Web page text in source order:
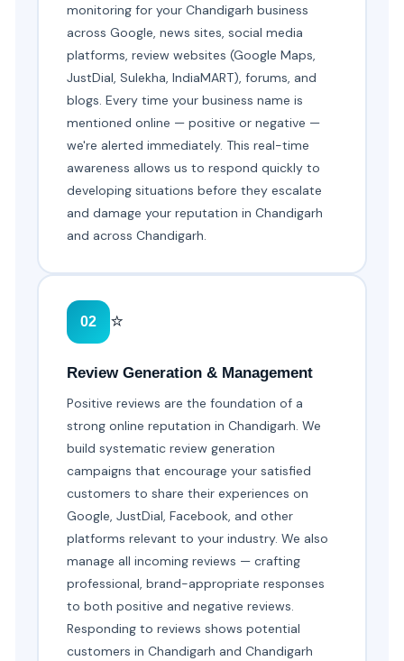
monitoring for your Chandigarh business
across Google, news sites, social media
platforms, review websites (Google Maps,
JustDial, Sulekha, IndiaMART), forums, and
blogs. Every time your business name is
mentioned online — positive or negative —
we're alerted immediately. This real-time
awareness allows us to respond quickly to
developing situations before they escalate
and damage your reputation in Chandigarh
and across Chandigarh.
02 ⭐
Review Generation & Management
Positive reviews are the foundation of a
strong online reputation in Chandigarh. We
build systematic review generation
campaigns that encourage your satisfied
customers to share their experiences on
Google, JustDial, Facebook, and other
platforms relevant to your industry. We also
manage all incoming reviews — crafting
professional, brand-appropriate responses
to both positive and negative reviews.
Responding to reviews shows potential
customers in Chandigarh and Chandigarh